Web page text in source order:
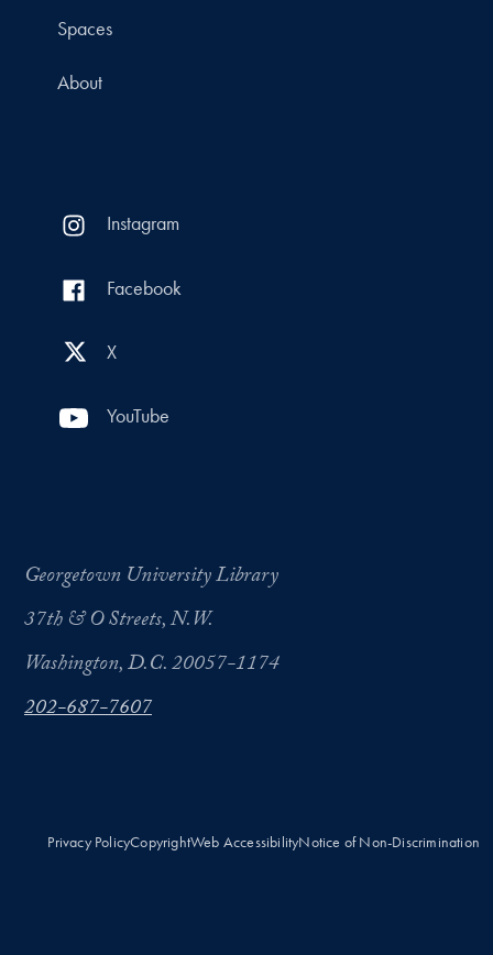
Spaces
About
Instagram
Facebook
X
YouTube
Georgetown University Library
37th & O Streets, N.W.
Washington, D.C. 20057-1174
202-687-7607
Privacy PolicyCopyrightWeb AccessibilityNotice of Non-Discrimination